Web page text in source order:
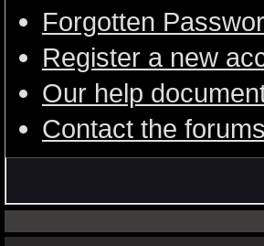
Forgotten
Register a new
Our help
Contact the